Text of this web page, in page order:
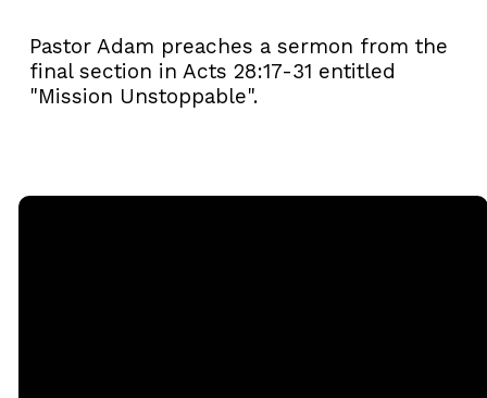
Pastor Adam preaches a sermon from the
final section in Acts 28:17-31 entitled
"Mission Unstoppable".